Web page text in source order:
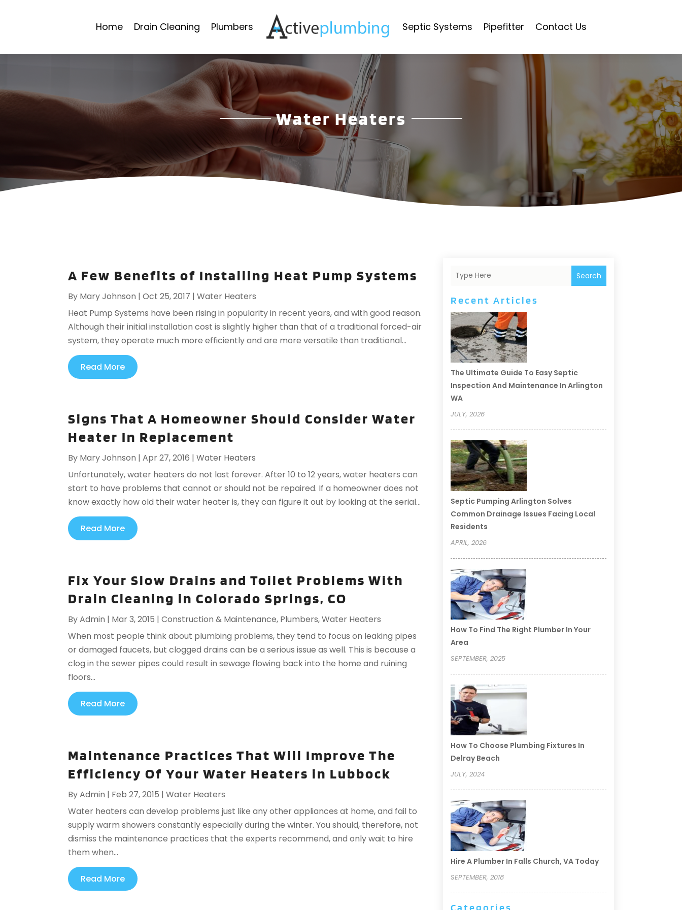
Home Drain Cleaning Plumbers Septic Systems Pipefitter Contact Us
Water Heaters
A Few Benefits of Installing Heat Pump Systems
By Mary Johnson |Oct 25, 2017 |Water Heaters
Heat Pump Systems have been rising in popularity in recent years, and with good reason.
Although their initial installation cost is slightly higher than that of a traditional forced-air
system, they operate much more efficiently and are more versatile than traditional...
Read More
Signs That A Homeowner Should Consider Water
Heater In Replacement
By Mary Johnson |Apr 27, 2016 |Water Heaters
Unfortunately, water heaters do not last forever. After 10 to 12 years, water heaters can
start to have problems that cannot or should not be repaired. If a homeowner does not
know exactly how old their water heater is, they can figure it out by looking at the serial...
Read More
Fix Your Slow Drains and Toilet Problems With
Drain Cleaning in Colorado Springs, CO
ByAdmin | Mar 3, 2015 |Construction & Maintenance, Plumbers,Water Heaters
When most people think about plumbing problems, they tend to focus on leaking pipes
or damaged faucets, but clogged drains can be a serious issue as well. This is because a
clog in the sewer pipes could result in sewage flowing back into the home and ruining
floors...
Read More
Maintenance Practices That Will Improve The
Efficiency Of Your Water Heaters in Lubbock
ByAdmin | Feb 27, 2015 |Water Heaters
Water heaters can develop problems just like any other appliances at home, and fail to
supply warm showers constantly especially during the winter. You should, therefore, not
dismiss the maintenance practices that the experts recommend, and only wait to hire
them when...
Read More
Search
Recent Articles
The Ultimate Guide To Easy Septic
Inspection And Maintenance In Arlington
WA
JULY, 2026
Septic Pumping Arlington Solves
Common Drainage Issues Facing Local
Residents
APRIL, 2026
How To Find The Right Plumber In Your
Area
SEPTEMBER, 2025
How To Choose Plumbing Fixtures In
Delray Beach
JULY, 2024
Hire A Plumber In Falls Church, VA Today
SEPTEMBER, 2018
Categories